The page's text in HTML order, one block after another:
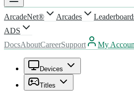
ArcadeNet® Arcades
ADS
DocsAboutCareerSupport My
Devices
Titles